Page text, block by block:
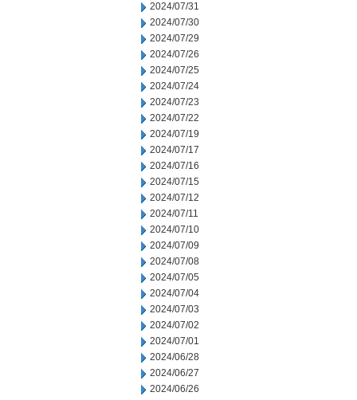
2024/07/31
2024/07/30
2024/07/29
2024/07/26
2024/07/25
2024/07/24
2024/07/23
2024/07/22
2024/07/19
2024/07/17
2024/07/16
2024/07/15
2024/07/12
2024/07/11
2024/07/10
2024/07/09
2024/07/08
2024/07/05
2024/07/04
2024/07/03
2024/07/02
2024/07/01
2024/06/28
2024/06/27
2024/06/26